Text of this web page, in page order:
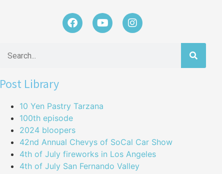
Post Library
10 Yen Pastry Tarzana
100th episode
2024 bloopers
42nd Annual Chevys of SoCal Car Show
4th of July fireworks in Los Angeles
4th of July San Fernando Valley